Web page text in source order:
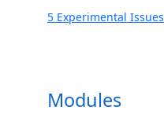
5 Experimental Issues
Modules